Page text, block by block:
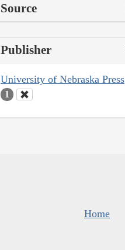
Source
Publisher
University of Nebraska Press
1
Home